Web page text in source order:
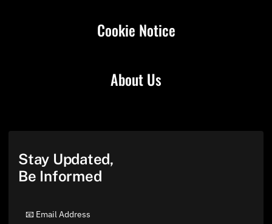
About Us
Cookie Notice
Stay Updated,
Be Informed